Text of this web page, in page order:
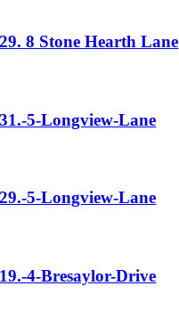
29. 8 Stone Hearth Lane
31.-5-Longview-Lane
29.-5-Longview-Lane
19.-4-Bresaylor-Drive